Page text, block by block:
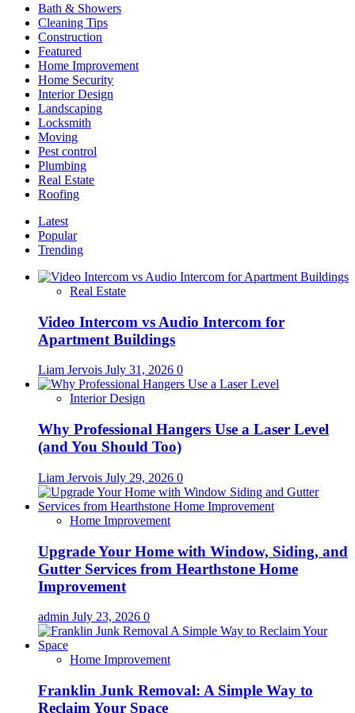
Bath & Showers
Cleaning Tips
Construction
Featured
Home Improvement
Home Security
Interior Design
Landscaping
Locksmith
Moving
Pest control
Plumbing
Real Estate
Roofing
Latest
Popular
Trending
Real Estate
Video Intercom vs Audio Intercom for
Apartment Buildings
Liam Jervois July 31, 2026 0
Interior Design
Why Professional Hangers Use a Laser Level
(and You Should Too)
Liam Jervois July 29, 2026 0
Home Improvement
Upgrade Your Home with Window, Siding, and
Gutter Services from Hearthstone Home
Improvement
admin July 23, 2026 0
Home Improvement
Franklin Junk Removal: A Simple Way to
Reclaim Your Space